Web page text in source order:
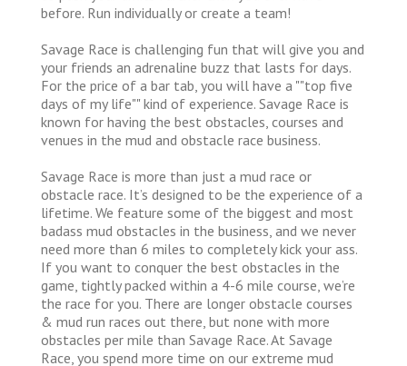
before. Run individually or create a team!
Savage Race is challenging fun that will give you and
your friends an adrenaline buzz that lasts for days.
For the price of a bar tab, you will have a ""top five
days of my life"" kind of experience. Savage Race is
known for having the best obstacles, courses and
venues in the mud and obstacle race business.
Savage Race is more than just a mud race or
obstacle race. It’s designed to be the experience of a
lifetime. We feature some of the biggest and most
badass mud obstacles in the business, and we never
need more than 6 miles to completely kick your ass.
If you want to conquer the best obstacles in the
game, tightly packed within a 4-6 mile course, we’re
the race for you. There are longer obstacle courses
& mud run races out there, but none with more
obstacles per mile than Savage Race. At Savage
Race, you spend more time on our extreme mud